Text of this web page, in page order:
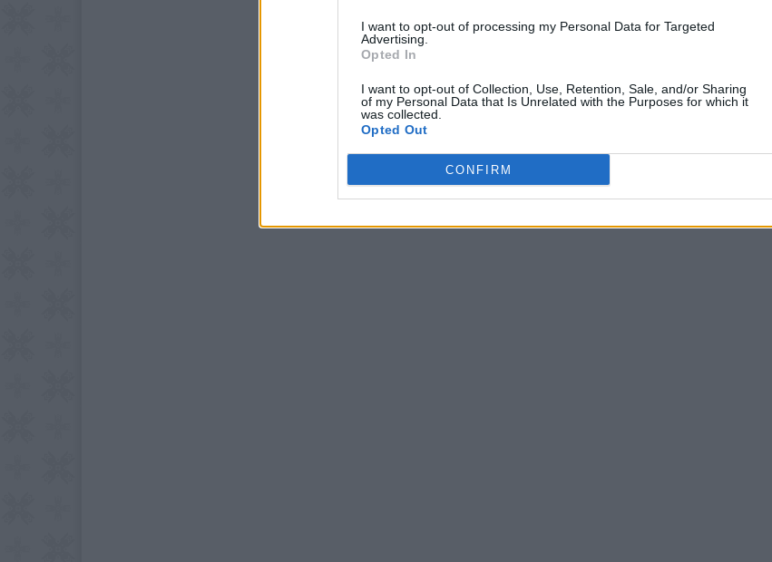
I want to opt-out of processing my Personal Data for Targeted
Advertising.
Opted In
I want to opt-out of Collection, Use, Retention, Sale, and/or Sharing
of my Personal Data that Is Unrelated with the Purposes for which it
was collected.
Opted Out
CONFIRM